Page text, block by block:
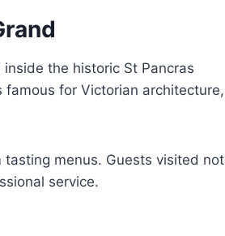
the historic St Pancras
famous for Victorian architecture,
menus. Guests visited not
service.